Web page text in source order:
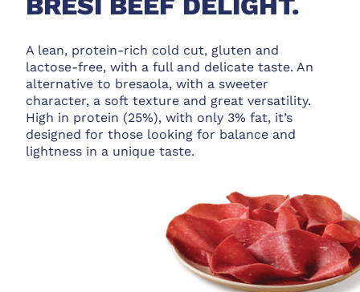
A lean, protein-rich cold cut, gluten and
lactose-free, with a full and delicate taste. An
alternative to bresaola, with a sweeter
character, a soft texture and great versatility.
High in protein (25%), with only 3% fat, it’s
designed for those looking for balance and
lightness in a unique taste.